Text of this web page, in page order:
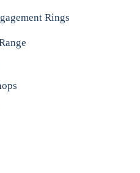
Rings